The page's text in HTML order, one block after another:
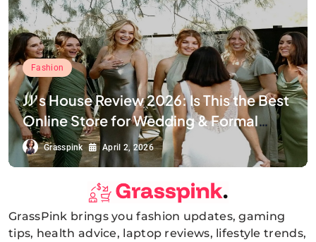
Fashion
JJ’s House Review 2026: Is This the Best
Online Store for Wedding & Formal
Dresses?
Grasspink April 2, 2026
GrassPink
GrassPink brings you fashion updates, gaming
tips, health advice, laptop reviews, lifestyle trends,